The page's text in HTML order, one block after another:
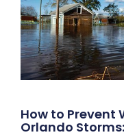
How to Prevent
Orlando